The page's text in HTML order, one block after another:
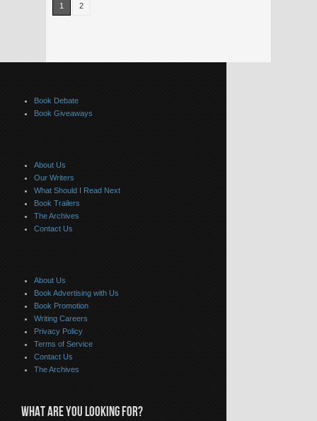
1 2
Book Debate
Book Giveaways
About Us
Our Writers
What Should I Read Next
Book Trailers
The Archives
Contact Us
About Us
Book Advertising with Us
Book Promotion
Writing Careers
Privacy Policy
Terms of Service
Contact Us
The Archives
WHAT ARE YOU LOOKING FOR?